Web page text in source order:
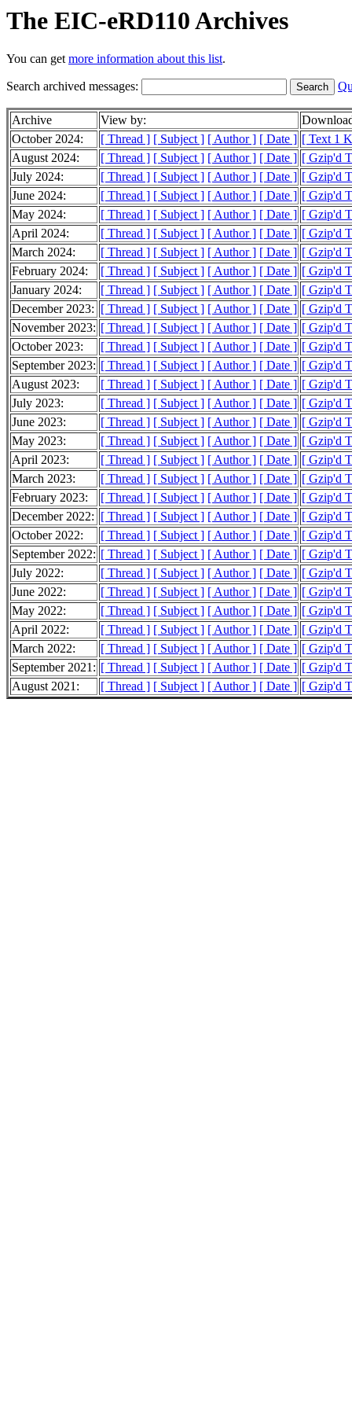
The EIC-eRD110 Archives
You can getmore information about this list.
Search archived messages:
Archive View by:
October 2024:
[ Thread ] [ Subject ] [ Author ] [ Date ] [ Text 1
August 2024:
[ Thread ] [ Subject ] [ Author ] [ Date ] [ Gzip'd
July 2024:
[ Thread ] [ Subject ] [ Author ] [ Date ] [ Gzip'd
June 2024:
[ Thread ] [ Subject ] [ Author ] [ Date ] [ Gzip'd
May 2024:
[ Thread ] [ Subject ] [ Author ] [ Date ] [ Gzip'd
April 2024:
[ Thread ] [ Subject ] [ Author ] [ Date ] [ Gzip'd
March 2024:
[ Thread ] [ Subject ] [ Author ] [ Date ] [ Gzip'd
February 2024:
[ Thread ] [ Subject ] [ Author ] [ Date ] [ Gzip'd
January 2024:
[ Thread ] [ Subject ] [ Author ] [ Date ] [ Gzip'd
December 2023: [ Thread ] [ Subject ] [ Author ] [ Date ] [ Gzip'd
November 2023: [ Thread ] [ Subject ] [ Author ] [ Date ] [ Gzip'd
October 2023:
[ Thread ] [ Subject ] [ Author ] [ Date ] [ Gzip'd
September 2023: [ Thread ] [ Subject ] [ Author ] [ Date ] [ Gzip'd
August 2023:
[ Thread ] [ Subject ] [ Author ] [ Date ] [ Gzip'd
July 2023:
[ Thread ] [ Subject ] [ Author ] [ Date ] [ Gzip'd
June 2023:
[ Thread ] [ Subject ] [ Author ] [ Date ] [ Gzip'd
May 2023:
[ Thread ] [ Subject ] [ Author ] [ Date ] [ Gzip'd
April 2023:
[ Thread ] [ Subject ] [ Author ] [ Date ] [ Gzip'd
March 2023:
[ Thread ] [ Subject ] [ Author ] [ Date ] [ Gzip'd
February 2023:
[ Thread ] [ Subject ] [ Author ] [ Date ] [ Gzip'd
December 2022: [ Thread ] [ Subject ] [ Author ] [ Date ] [ Gzip'd
October 2022:
[ Thread ] [ Subject ] [ Author ] [ Date ] [ Gzip'd
September 2022: [ Thread ] [ Subject ] [ Author ] [ Date ] [ Gzip'd
July 2022:
[ Thread ] [ Subject ] [ Author ] [ Date ] [ Gzip'd
June 2022:
[ Thread ] [ Subject ] [ Author ] [ Date ] [ Gzip'd
May 2022:
[ Thread ] [ Subject ] [ Author ] [ Date ] [ Gzip'd
April 2022:
[ Thread ] [ Subject ] [ Author ] [ Date ] [ Gzip'd
March 2022:
[ Thread ] [ Subject ] [ Author ] [ Date ] [ Gzip'd
September 2021: [ Thread ] [ Subject ] [ Author ] [ Date ] [ Gzip'd
August 2021:
[ Thread ] [ Subject ] [ Author ] [ Date ] [ Gzip'd